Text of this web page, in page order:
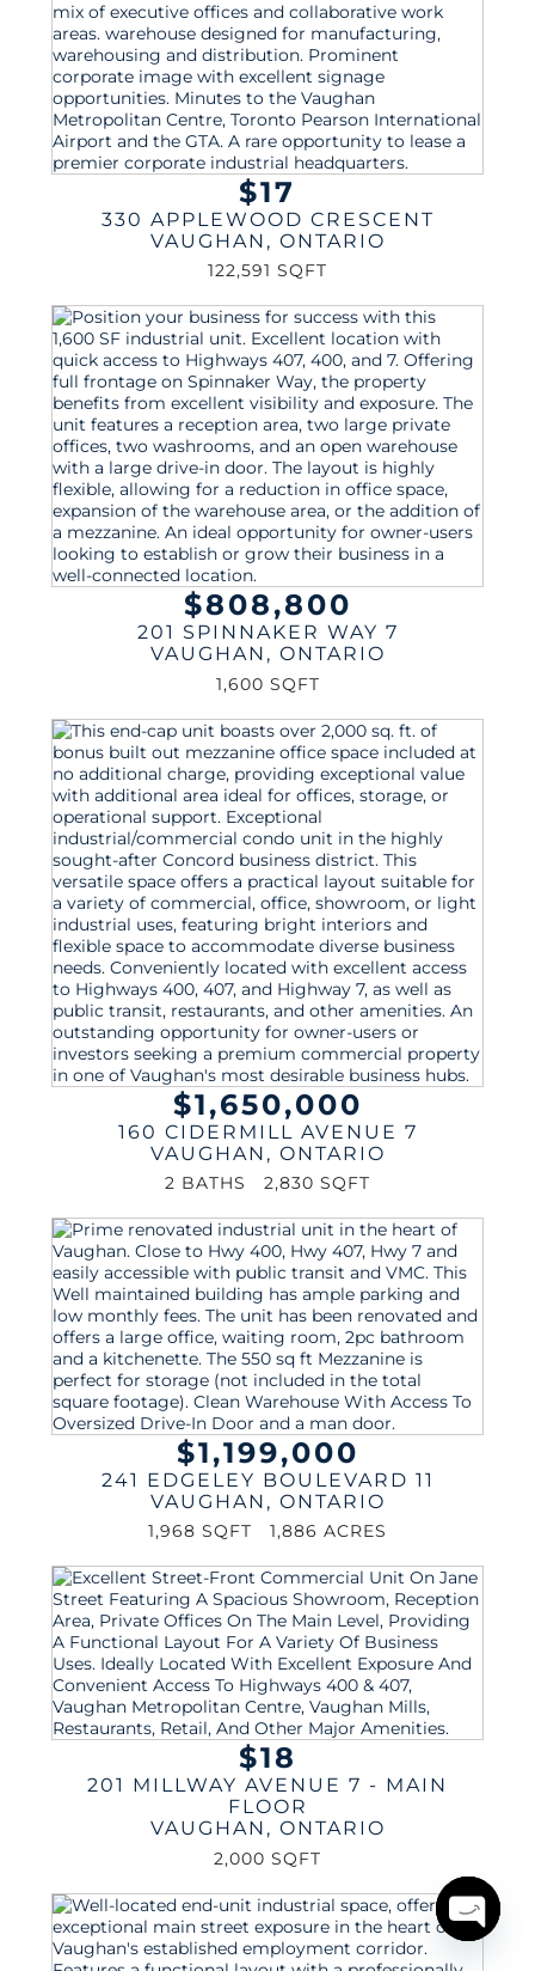
$17
330 APPLEWOOD CRESCENT
VAUGHAN , ONTARIO
122,591 SQFT
$808,800
201 SPINNAKER WAY 7
VAUGHAN , ONTARIO
1,600 SQFT
$1,650,000
160 CIDERMILL AVENUE 7
VAUGHAN , ONTARIO
2 BATHS 2,830 SQFT
$1,199,000
241 EDGELEY BOULEVARD 11
VAUGHAN , ONTARIO
1,968 SQFT 1,886 ACRES
$18
201 MILLWAY AVENUE 7 - MAIN
FLOOR
VAUGHAN , ONTARIO
2,000 SQFT